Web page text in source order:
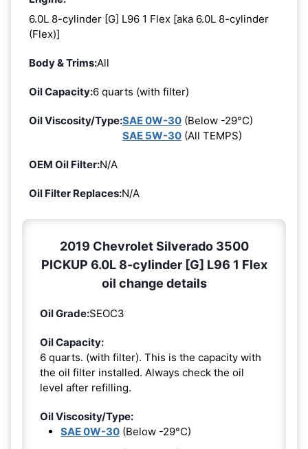
6.0L 8-cylinder [G] L96 1 Flex [aka 6.0L 8-cylinder
(Flex)]
Body & Trims:All
Oil Capacity:6 quarts (with filter)
Oil Viscosity/Type:SAE 0W-30 (Below -29°C)
SAE 5W-30 (All TEMPS)
OEM Oil Filter:N/A
Oil Filter Replaces:N/A
2019 Chevrolet Silverado 3500
PICKUP 6.0L 8-cylinder [G] L96 1 Flex
oil change details
Oil Grade:SEOC3
Oil Capacity:
6 quarts. (with filter). This is the capacity with
the oil filter installed. Always check the oil
level after refilling.
Oil Viscosity/Type:
SAE 0W-30 (Below -29°C)